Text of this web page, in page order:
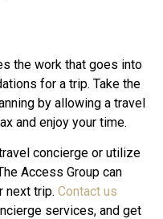
the work that goes into
for a trip. Take the
by allowing a travel
and enjoy your time.
concierge or utilize
Access Group can
next trip. Contact us
services, and get